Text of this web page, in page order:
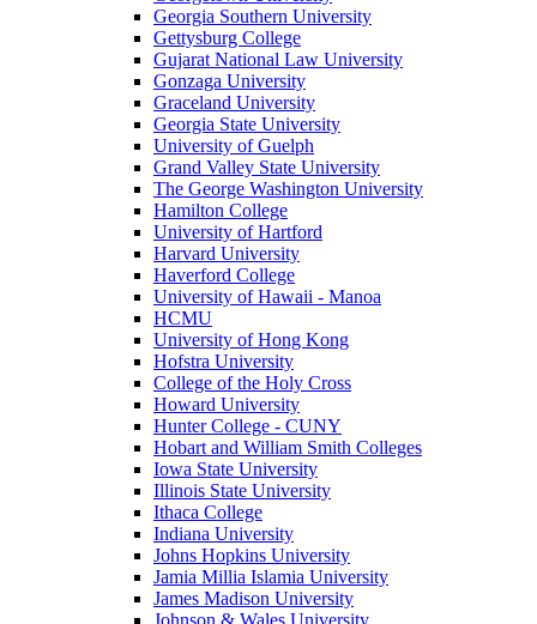
Georgia Southern University
Gettysburg College
Gujarat National Law University
Gonzaga University
Graceland University
Georgia State University
University of Guelph
Grand Valley State University
The George Washington University
Hamilton College
University of Hartford
Harvard University
Haverford College
University of Hawaii - Manoa
HCMU
University of Hong Kong
Hofstra University
College of the Holy Cross
Howard University
Hunter College - CUNY
Hobart and William Smith Colleges
Iowa State University
Illinois State University
Ithaca College
Indiana University
Johns Hopkins University
Jamia Millia Islamia University
James Madison University
Johnson & Wales University